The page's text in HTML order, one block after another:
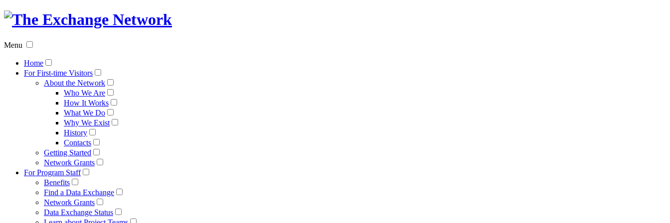
The
Menu
Home
For First-time Visitors
About the Network
Who We Are
How It Works
What We Do
Why We Exist
History
Contacts
Getting Started
Network Grants
For Program Staff
Benefits
Find a Data Exchange
Network Grants
Data Exchange Status